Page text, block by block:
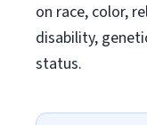
on race, color,
disability,
status.